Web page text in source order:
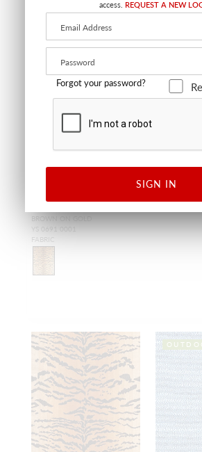
BROWN ON GOLD
YS 0691 0001
FABRIC
access. REQUEST A NEW
Forgot your password?
SIGN IN